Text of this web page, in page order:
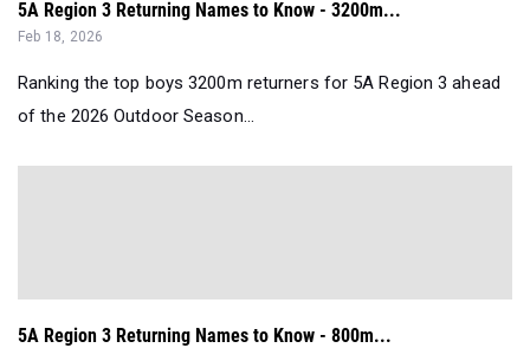
5A Region 3 Returning Names to Know - 3200m...
Feb 18, 2026
Ranking the top boys 3200m returners for 5A Region 3 ahead
of the 2026 Outdoor Season...
5A Region 3 Returning Names to Know - 800m...